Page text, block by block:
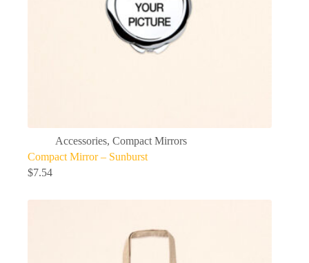
Accessories, Compact Mirrors
Compact Mirror – Sunburst
$7.54